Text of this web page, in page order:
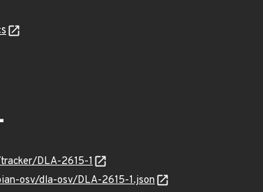
DLA-2615-1
osv/dla-osv/DLA-2615-1.json